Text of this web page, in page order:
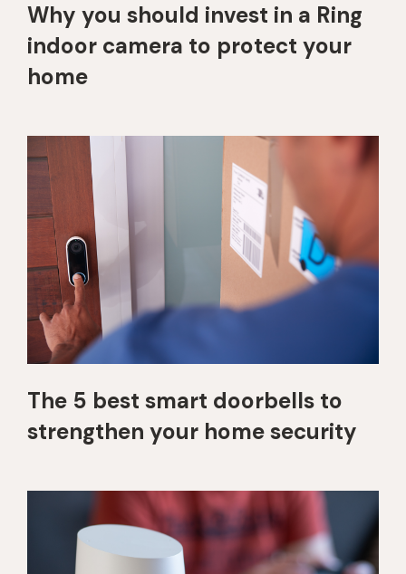
Why you should invest in a Ring
indoor camera to protect your
home
The 5 best smart doorbells to
strengthen your home security